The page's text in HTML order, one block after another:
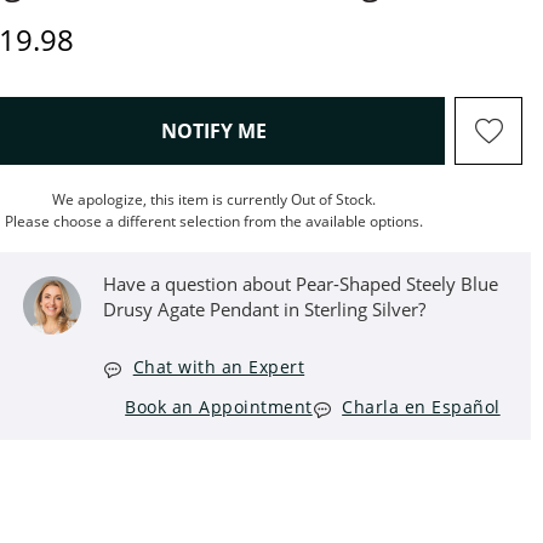
NOTIFY ME, THIS ACTION WILL OPEN
We apologize, this item is currently Out of Stock.
Please choose a different selection from the available options.
Have a question about Pear-Shaped Steely Blue
Drusy Agate Pendant in Sterling Silver?
Chat with an Expert
Book an Appointment
Charla en Español